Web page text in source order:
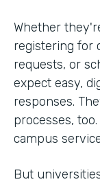
Whether
registering for
requests, or
expect easy,
responses.
processes,
campus
But